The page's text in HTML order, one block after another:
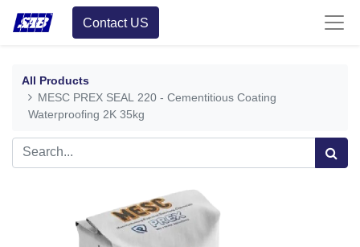
Contact US
All Products
MESC PREX SEAL 220 - Cementitious Coating
Waterproofing 2K 35kg